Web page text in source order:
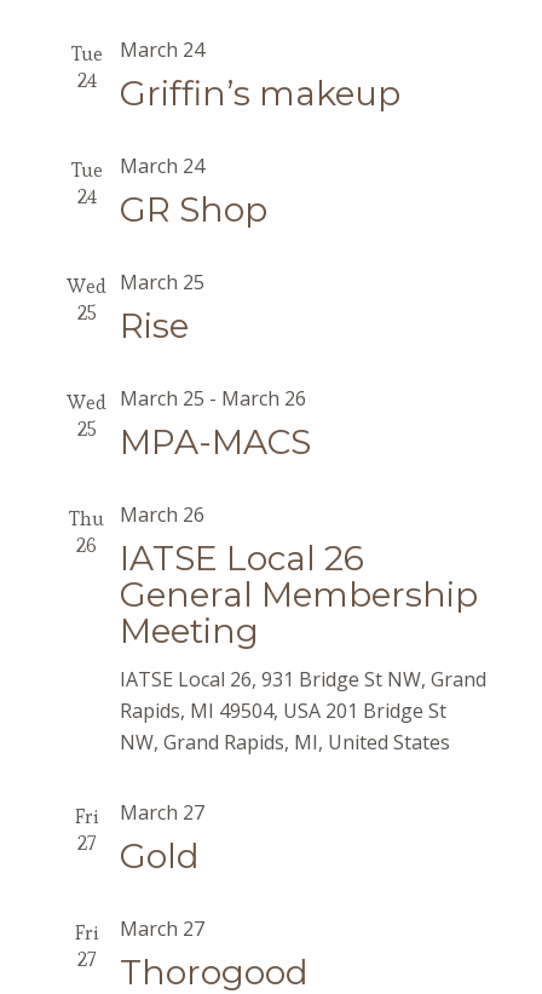
Tue
24
Griffin’s makeup
March 24
Tue
24
GR Shop
March 24
Wed
25
Rise
March 25
Wed
25
MPA-MACS
March 25 - March 26
Thu
26
IATSE Local 26
General Membership
Meeting
March 26
IATSE Local 26, 931 Bridge St NW, Grand
Rapids, MI 49504, USA 201 Bridge St
NW, Grand Rapids, MI, United States
Fri
27
Gold
March 27
Fri
27
Thorogood
March 27